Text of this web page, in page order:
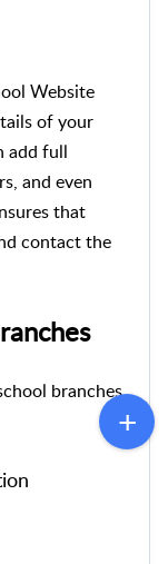
Website
of your
add full
and even
that
contact the
branches